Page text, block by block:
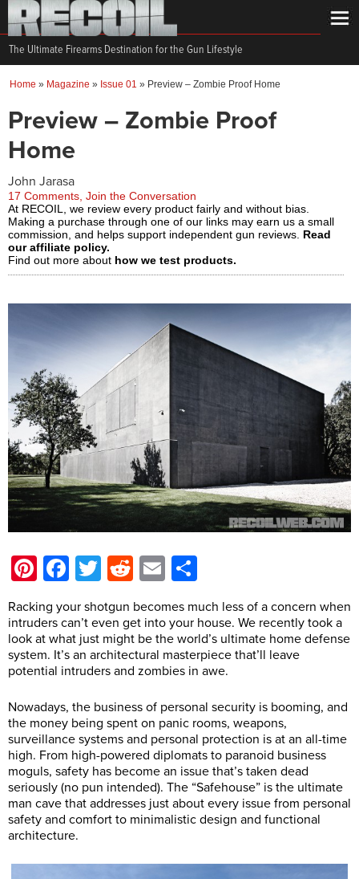
The Ultimate Firearms Destination for the Gun Lifestyle
Home » Magazine » Issue 01 » Preview – Zombie Proof Home
Preview – Zombie Proof
Home
John Jarasa
17 Comments, Join the Conversation
At RECOIL, we review every product fairly and without bias.
Making a purchase through one of our links may earn us a small
commission, and helps support independent gun reviews. Read
our affiliate policy.
Find out more about how we test products.
Pinterest
Facebook
TwitterRedditEmail
Racking your shotgun becomes much less of a concern when
intruders can’t even get into your house. We recently took a
look at what just might be the world’s ultimate home defense
system. It’s an architectural masterpiece that’ll leave
potential intruders and zombies in awe.
Nowadays, the business of personal security is booming, and
the money being spent on panic rooms, weapons,
surveillance systems and personal protection is at an all-time
high. From high-powered diplomats to paranoid business
moguls, safety has become an issue that’s taken dead
seriously (no pun intended). The “Safehouse” is the ultimate
man cave that addresses just about every issue from personal
safety and comfort to minimalistic design and functional
architecture.